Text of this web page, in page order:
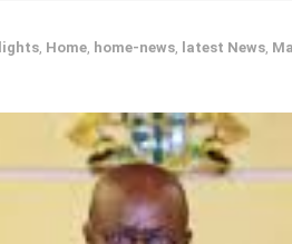
, Home, home-news, latest News,